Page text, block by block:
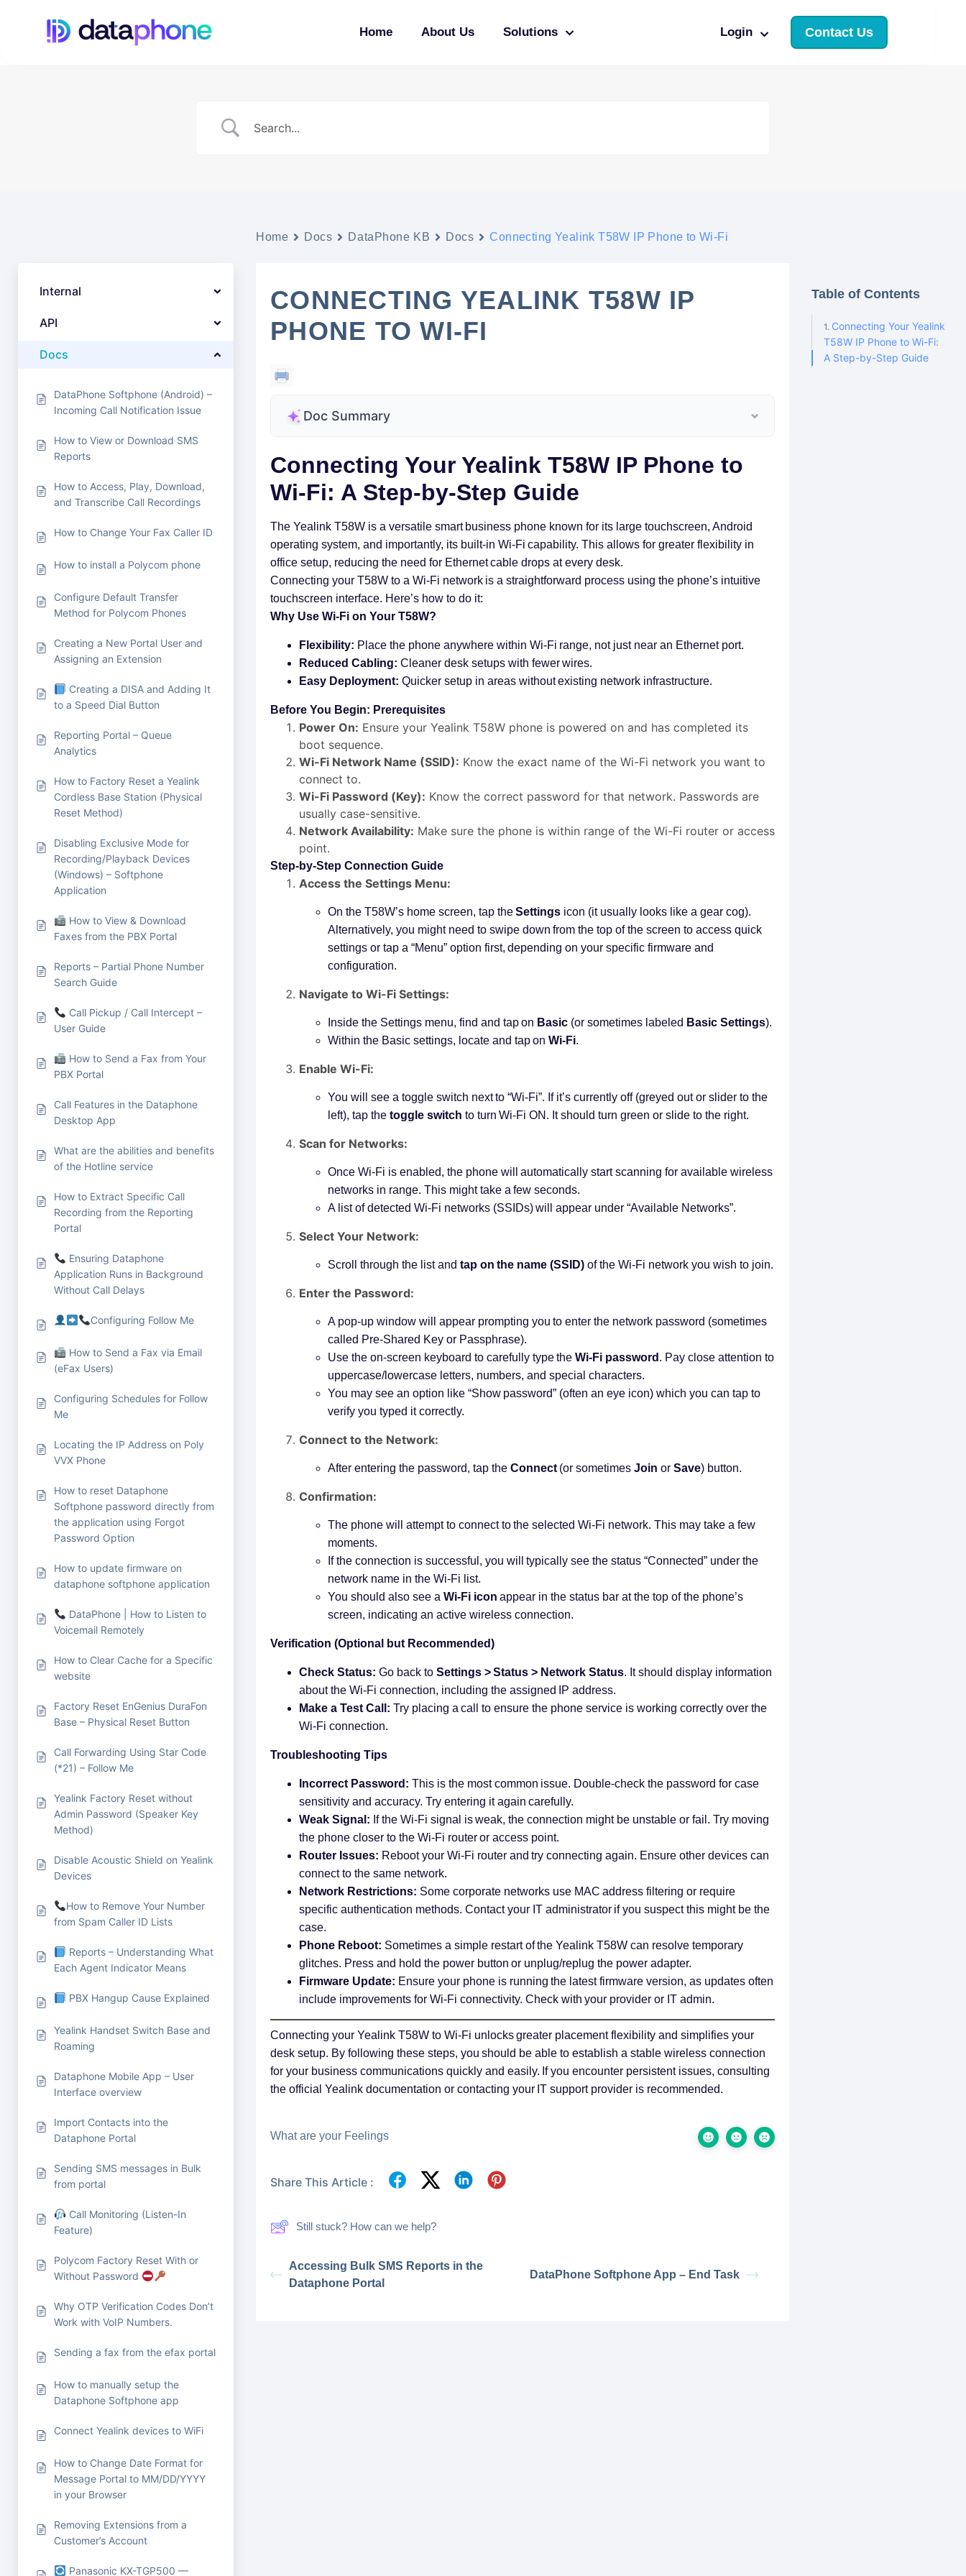
Home About Us Solutions Login Contact Us
Internal
API
Docs
DataPhone Softphone (Android) –
Incoming Call Notification Issue
How to View or Download SMS
Reports
How to Access, Play, Download,
and Transcribe Call Recordings
How to Change Your Fax Caller ID
How to install a Polycom phone
Configure Default Transfer
Method for Polycom Phones
Creating a New Portal User and
Assigning an Extension
Creating a DISA and Adding It
to a Speed Dial Button
Reporting Portal – Queue
Analytics
How to Factory Reset a Yealink
Cordless Base Station (Physical
Reset Method)
Disabling Exclusive Mode for
Recording/Playback Devices
(Windows) – Softphone
Application
How to View & Download
Faxes from the PBX Portal
Reports – Partial Phone Number
Search Guide
Call Pickup / Call Intercept –
User Guide
How to Send a Fax from Your
PBX Portal
Call Features in the Dataphone
Desktop App
What are the abilities and benefits
of the Hotline service
How to Extract Specific Call
Recording from the Reporting
Portal
Ensuring Dataphone
Application Runs in Background
Without Call Delays
Configuring Follow Me
How to Send a Fax via Email
(eFax Users)
Configuring Schedules for Follow
Me
Locating the IP Address on Poly
VVX Phone
How to reset Dataphone
Softphone password directly from
the application using Forgot
Password Option
How to update firmware on
dataphone softphone application
DataPhone | How to Listen to
Voicemail Remotely
How to Clear Cache for a Specific
website
Factory Reset EnGenius DuraFon
Base – Physical Reset Button
Call Forwarding Using Star Code
(*21) – Follow Me
Yealink Factory Reset without
Admin Password (Speaker Key
Method)
Disable Acoustic Shield on Yealink
Devices
How to Remove Your Number
from Spam Caller ID Lists
Reports – Understanding What
Each Agent Indicator Means
PBX Hangup Cause Explained
Yealink Handset Switch Base and
Roaming
Dataphone Mobile App – User
Interface overview
Import Contacts into the
Dataphone Portal
Sending SMS messages in Bulk
from portal
Call Monitoring (Listen-In
Feature)
Polycom Factory Reset With or
Without Password
Why OTP Verification Codes Don’t
Work with VoIP Numbers.
Sending a fax from the efax portal
How to manually setup the
Dataphone Softphone app
Connect Yealink devices to WiFi
How to Change Date Format for
Message Portal to MM/DD/YYYY
in your Browser
Removing Extensions from a
Customer’s Account
Panasonic KX-TGP500 —
Home Docs DataPhone KB Docs Connecting Yealink T58W IP Phone to Wi-Fi
CONNECTING YEALINK T58W IP
PHONE TO WI-FI
Doc Summary
Connecting Your Yealink T58W IP Phone to
Wi-Fi: A Step-by-Step Guide
The Yealink T58W is a versatile smart business phone known for its large touchscreen, Android
operating system, and importantly, its built-in Wi-Fi capability. This allows for greater flexibility in
office setup, reducing the need for Ethernet cable drops at every desk.
Connecting your T58W to a Wi-Fi network is a straightforward process using the phone’s intuitive
touchscreen interface. Here’s how to do it:
Why Use Wi-Fi on Your T58W?
Flexibility: Place the phone anywhere within Wi-Fi range, not just near an Ethernet port.
Reduced Cabling: Cleaner desk setups with fewer wires.
Easy Deployment: Quicker setup in areas without existing network infrastructure.
Before You Begin: Prerequisites
Power On: Ensure your Yealink T58W phone is powered on and has completed its
boot sequence.
Wi-Fi Network Name (SSID): Know the exact name of the Wi-Fi network you want to
connect to.
Wi-Fi Password (Key): Know the correct password for that network. Passwords are
usually case-sensitive.
Network Availability: Make sure the phone is within range of the Wi-Fi router or access
point.
Step-by-Step Connection Guide
Access the Settings Menu:
On the T58W’s home screen, tap theSettings icon (it usually looks like a gear cog).
Alternatively, you might need to swipe down from the top of the screen to access quick
settings or tap a “Menu” option first, depending on your specific firmware and
configuration.
Navigate to Wi-Fi Settings:
Inside the Settings menu, find and tap on Basic (or sometimes labeled Basic Settings).
Within the Basic settings, locate and tap onWi-Fi.
Enable Wi-Fi:
You will see a toggle switch next to “Wi-Fi”. If it’s currently off (greyed out or slider to the
left), tap the toggle switch to turn Wi-Fi ON. It should turn green or slide to the right.
Scan for Networks:
Once Wi-Fi is enabled, the phone will automatically start scanning for available wireless
networks in range. This might take a few seconds.
A list of detected Wi-Fi networks (SSIDs) will appear under “Available Networks”.
Select Your Network:
Scroll through the list and tap on the name (SSID) of the Wi-Fi network you wish to join.
Enter the Password:
A pop-up window will appear prompting you to enter the network password (sometimes
called Pre-Shared Key or Passphrase).
Use the on-screen keyboard to carefully type theWi-Fi password . Pay close attention to
uppercase/lowercase letters, numbers, and special characters.
You may see an option like “Show password” (often an eye icon) which you can tap to
verify you typed it correctly.
Connect to the Network:
After entering the password, tap the Connect(or sometimesJoin orSave) button.
Confirmation:
The phone will attempt to connect to the selected Wi-Fi network. This may take a few
moments.
If the connection is successful, you will typically see the status “Connected” under the
network name in the Wi-Fi list.
You should also see a Wi-Fi icon appear in the status bar at the top of the phone’s
screen, indicating an active wireless connection.
Verification (Optional but Recommended)
Check Status: Go back to Settings > Status > Network Status. It should display information
about the Wi-Fi connection, including the assigned IP address.
Make a Test Call: Try placing a call to ensure the phone service is working correctly over the
Wi-Fi connection.
Troubleshooting Tips
Incorrect Password: This is the most common issue. Double-check the password for case
sensitivity and accuracy. Try entering it again carefully.
Weak Signal: If the Wi-Fi signal is weak, the connection might be unstable or fail. Try moving
the phone closer to the Wi-Fi router or access point.
Router Issues: Reboot your Wi-Fi router and try connecting again. Ensure other devices can
connect to the same network.
Network Restrictions: Some corporate networks use MAC address filtering or require
specific authentication methods. Contact your IT administrator if you suspect this might be the
case.
Phone Reboot: Sometimes a simple restart of the Yealink T58W can resolve temporary
glitches. Press and hold the power button or unplug/replug the power adapter.
Firmware Update: Ensure your phone is running the latest firmware version, as updates often
include improvements for Wi-Fi connectivity. Check with your provider or IT admin.
Connecting your Yealink T58W to Wi-Fi unlocks greater placement flexibility and simplifies your
desk setup. By following these steps, you should be able to establish a stable wireless connection
for your business communications quickly and easily. If you encounter persistent issues, consulting
the official Yealink documentation or contacting your IT support provider is recommended.
What are your Feelings
Share This Article :
Still stuck? How can we help?
Accessing Bulk SMS Reports in the
Dataphone Portal
DataPhone Softphone App – End Task
Table of Contents
Connecting Your Yealink
T58W IP Phone to Wi-Fi:
A Step-by-Step Guide